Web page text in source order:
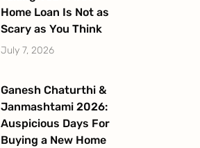
Home Loan Is Not as
Scary as You Think
July 7, 2026
Ganesh Chaturthi &
Janmashtami 2026:
Auspicious Days For
Buying a New Home